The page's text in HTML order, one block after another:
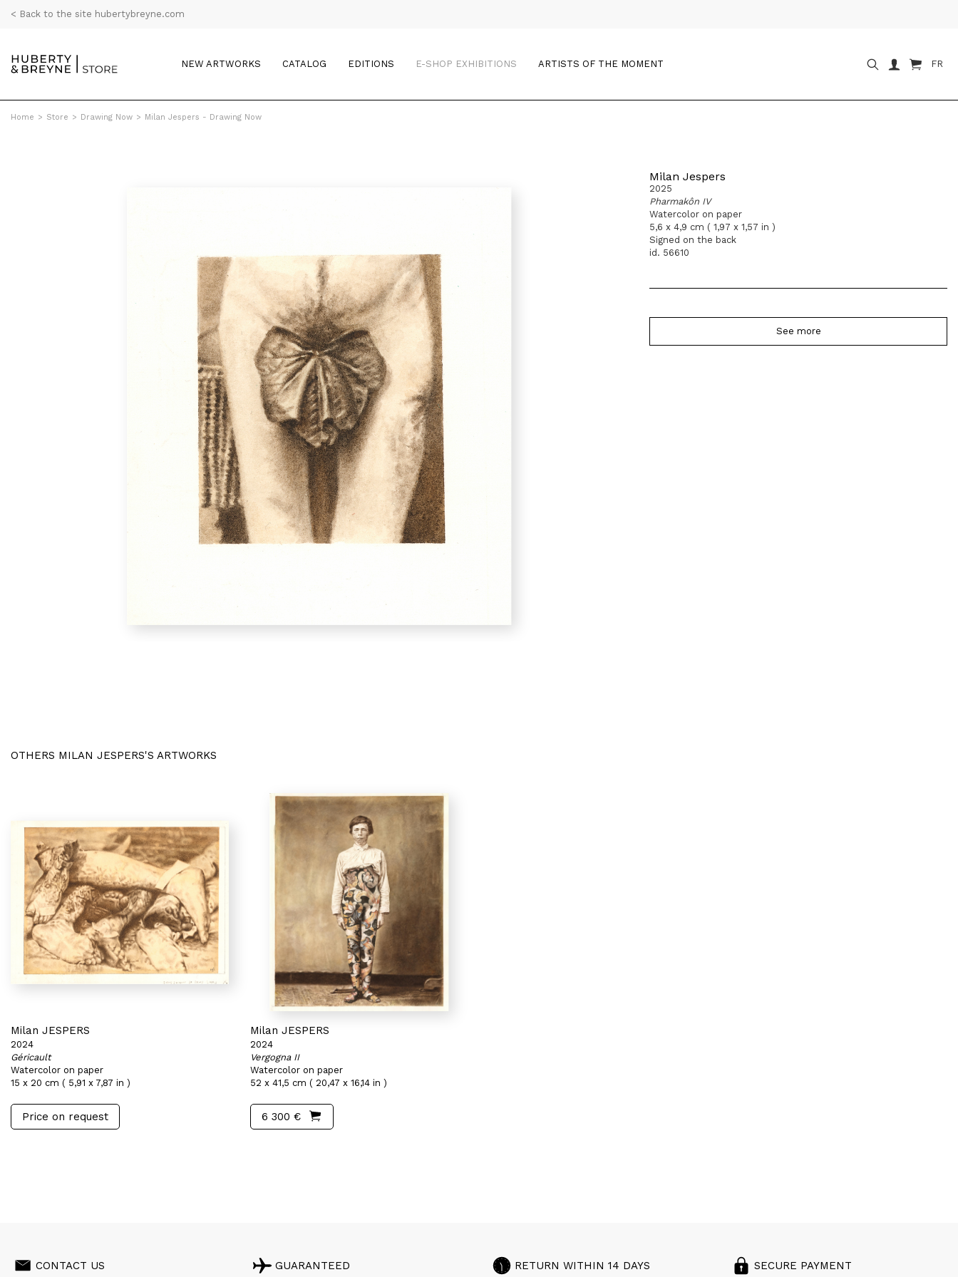
< Back to the site hubertybreyne.com
NEW ARTWORKS CATALOG EDITIONS E-SHOP EXHIBITIONS ARTISTS OF THE MOMENT FR
Home > Store > Drawing Now > Milan Jespers - Drawing Now
Milan Jespers
2025
Pharmakôn IV
Watercolor on paper
5,6 x 4,9 cm ( 1,97 x 1,57 in )
Signed on the back
id. 56610
See more
OTHERS MILAN JESPERS'S ARTWORKS
Milan JESPERS
2024
Géricault
Watercolor on paper
15 x 20 cm ( 5,91 x 7,87 in )
Price on request
Milan JESPERS
2024
Vergogna II
Watercolor on paper
52 x 41,5 cm ( 20,47 x 16,14 in )
6 300 €
CONTACT US GUARANTEED RETURN WITHIN 14 DAYS SECURE PAYMENT